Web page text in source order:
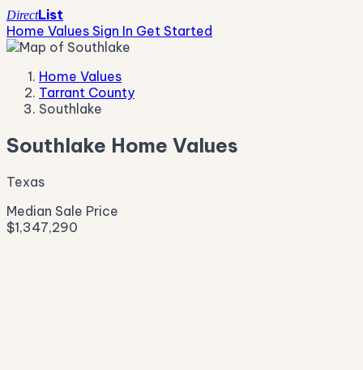
DirectList
Home Values Sign In Get Started
Home Values
Tarrant County
Southlake
Southlake Home Values
Texas
Median Sale Price
$1,347,290